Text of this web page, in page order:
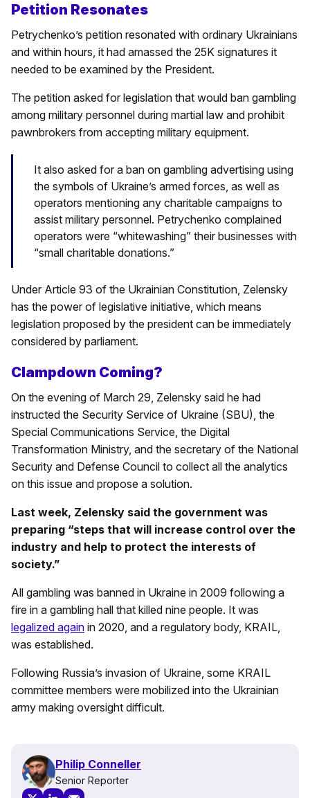
Petition Resonates
Petrychenko’s petition resonated with ordinary Ukrainians
and within hours, it had amassed the 25K signatures it
needed to be examined by the President.
The petition asked for legislation that would ban gambling
among military personnel during martial law and prohibit
pawnbrokers from accepting military equipment.
It also asked for a ban on gambling advertising using
the symbols of Ukraine’s armed forces, as well as
operators mentioning any charitable campaigns to
assist military personnel. Petrychenko complained
operators were “whitewashing” their businesses with
“small charitable donations.”
Under Article 93 of the Ukrainian Constitution, Zelensky
has the power of legislative initiative, which means
legislation proposed by the president can be immediately
considered by parliament.
Clampdown Coming?
On the evening of March 29, Zelensky said he had
instructed the Security Service of Ukraine (SBU), the
Special Communications Service, the Digital
Transformation Ministry, and the secretary of the National
Security and Defense Council to collect all the analytics
on this issue and propose a solution.
Last week, Zelensky said the government was
preparing “steps that will increase control over the
industry and help to protect the interests of
society.”
All gambling was banned in Ukraine in 2009 following a
fire in a gambling hall that killed nine people. It was
legalized again in 2020, and a regulatory body, KRAIL,
was established.
Following Russia’s invasion of Ukraine, some KRAIL
committee members were mobilized into the Ukrainian
army making oversight difficult.
Philip Conneller
Senior Reporter